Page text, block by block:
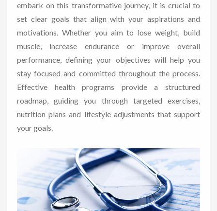
embark on this transformative journey, it is crucial to
set clear goals that align with your aspirations and
motivations. Whether you aim to lose weight, build
muscle, increase endurance or improve overall
performance, defining your objectives will help you
stay focused and committed throughout the process.
Effective health programs provide a structured
roadmap, guiding you through targeted exercises,
nutrition plans and lifestyle adjustments that support
your goals.